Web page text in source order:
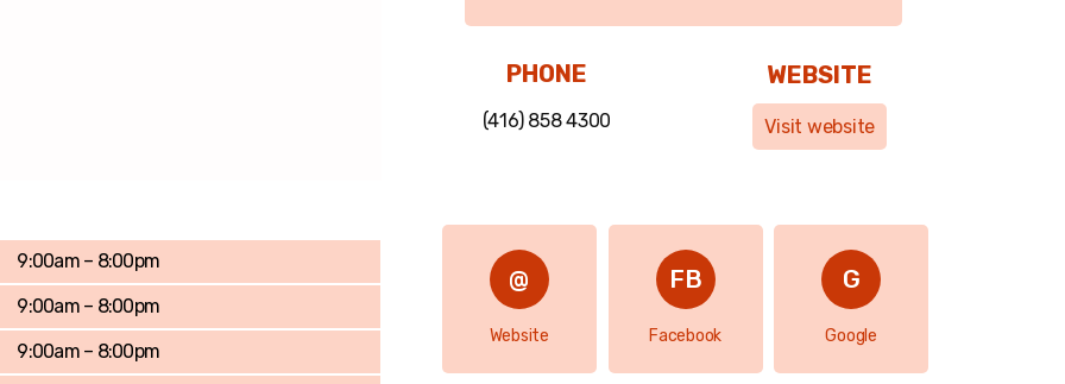
PHONE
(416) 858 4300
WEBSITE
Visit website
9:00am – 8:00pm
9:00am – 8:00pm
9:00am – 8:00pm
Website Facebook Google